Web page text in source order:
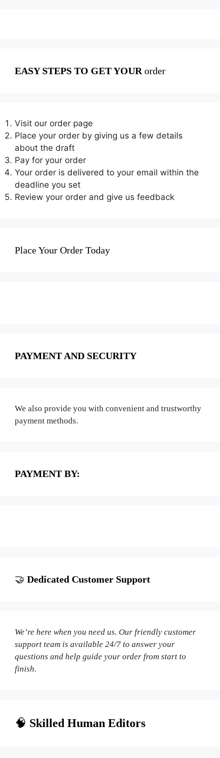
EASY STEPS TO GET YOUR order
Visit our order page
Place your order by giving us a few details
about the draft
Pay for your order
Your order is delivered to your email within the
deadline you set
Review your order and give us feedback
Place Your Order Today
PAYMENT AND SECURITY
We also provide you with convenient and trustworthy
payment methods.
PAYMENT BY:
🤝 Dedicated Customer Support
We’re here when you need us. Our friendly customer
support team is available 24/7 to answer your
questions and help guide your order from start to
finish.
🧠 Skilled Human Editors